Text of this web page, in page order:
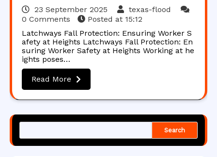
23 September 2025
texas-flood
0 Comments
Posted at 15:12
Latchways Fall Protection: Ensuring Worker S
afety at Heights Latchways Fall Protection: En
suring Worker Safety at Heights Working at he
ights poses…
Read More
Search